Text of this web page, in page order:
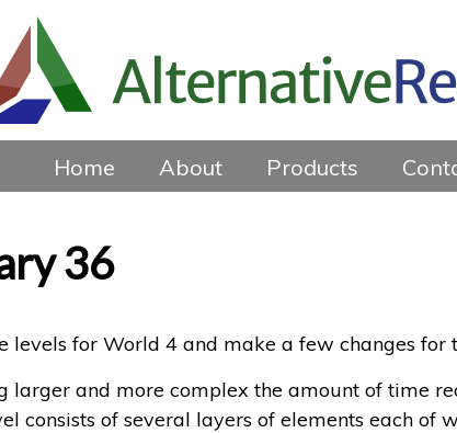
Home About Products
36
levels for World 4 and make a few changes
larger and more complex the amount of time
consists of several layers of elements each of